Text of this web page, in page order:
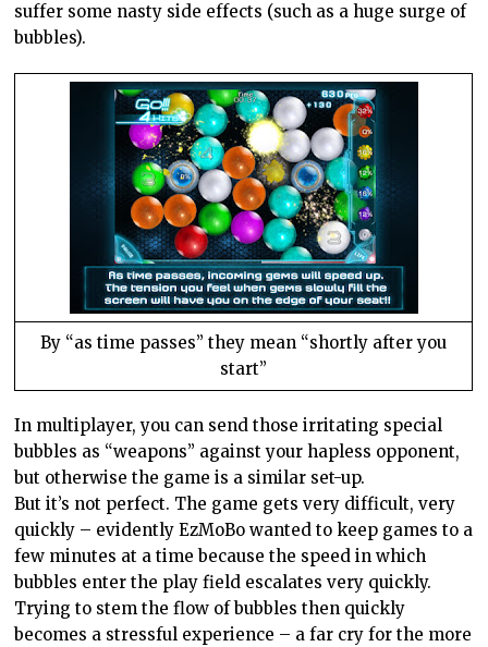
suffer some nasty side effects (such as a huge surge of
bubbles).
By “as time passes” they mean “shortly after you
start”
In multiplayer, you can send those irritating special
bubbles as “weapons” against your hapless opponent,
but otherwise the game is a similar set-up.
But it’s not perfect. The game gets very difficult, very
quickly – evidently EzMoBo wanted to keep games to a
few minutes at a time because the speed in which
bubbles enter the play field escalates very quickly.
Trying to stem the flow of bubbles then quickly
becomes a stressful experience – a far cry for the more